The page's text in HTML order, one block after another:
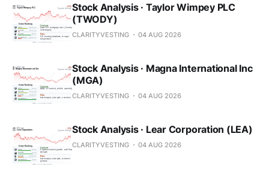
Stock Analysis · Taylor Wimpey PLC
(TWODY)
CLARITYVESTING 04 AUG 2026
Stock Analysis · Magna International Inc
(MGA)
CLARITYVESTING 04 AUG 2026
Stock Analysis · Lear Corporation (LEA)
CLARITYVESTING 04 AUG 2026